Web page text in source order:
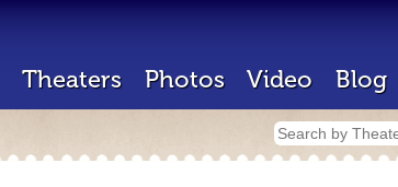
Theaters Photos Video Blog